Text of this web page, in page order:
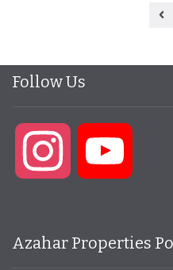
Follow Us
Instagram
Azahar Properties